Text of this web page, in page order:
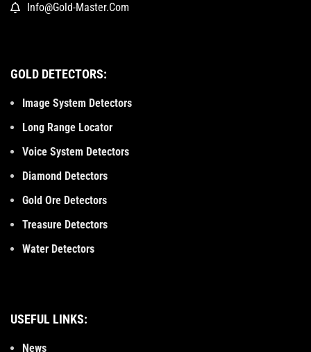
Info@Gold-Master.Com
GOLD DETECTORS:
Image System Detectors
Long Range Locator
Voice System Detectors
Diamond Detectors
Gold Ore Detectors
Treasure Detectors
Water Detectors
USEFUL LINKS:
News